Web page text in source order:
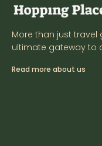
More than just travel
ultimate gateway to
Read more about us